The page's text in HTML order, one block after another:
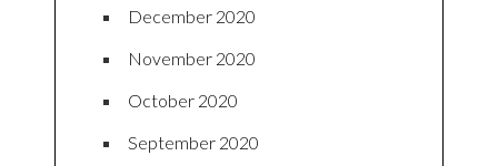
December 2020
November 2020
October 2020
September 2020